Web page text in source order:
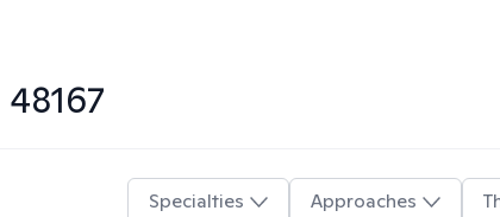
48167
Specialties Approaches